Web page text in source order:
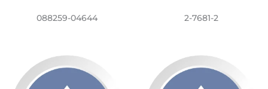
088259-04644 2-7681-2